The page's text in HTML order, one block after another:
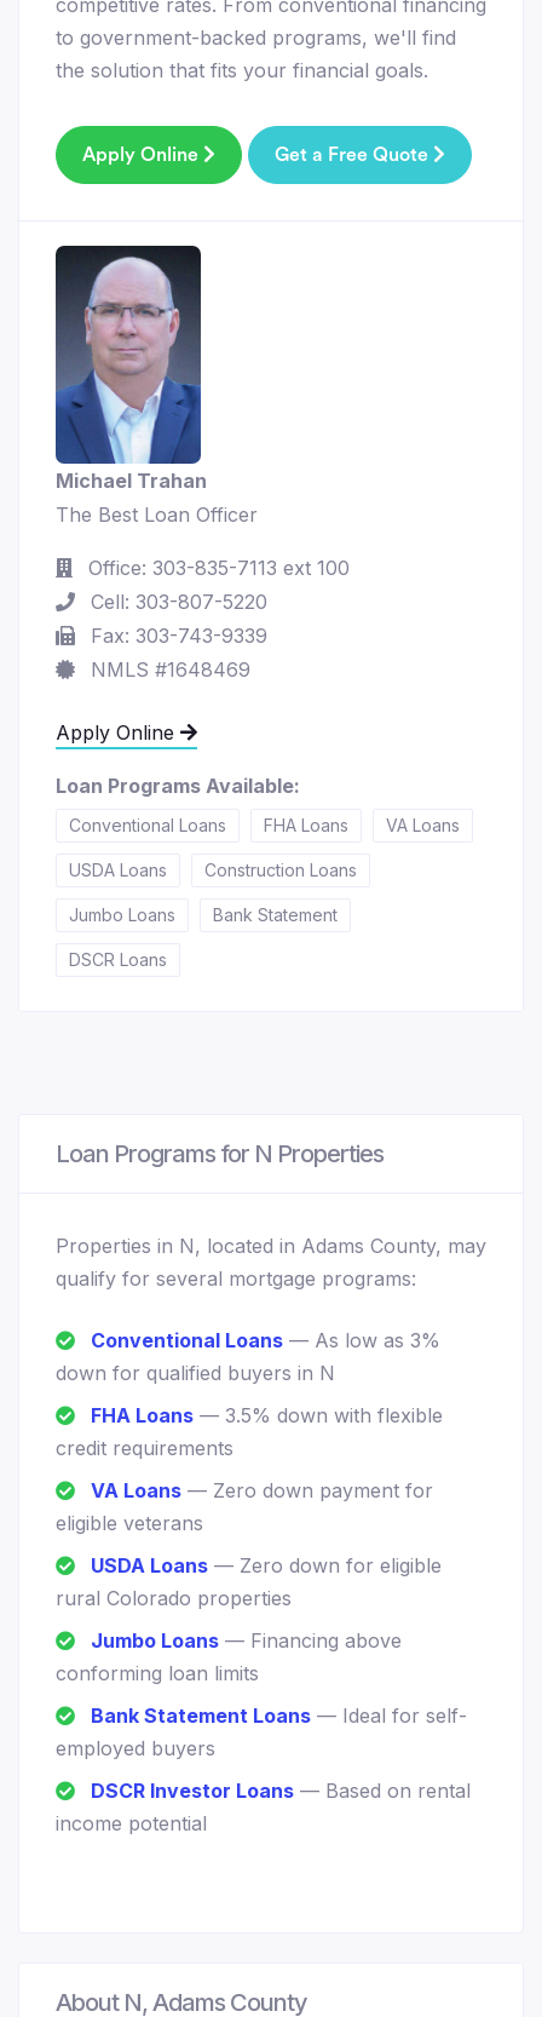
competitive rates. From conventional financing
to government-backed programs, we'll find
the solution that fits your financial goals.
Apply Online Get a Free Quote
Michael Trahan
The Best Loan Officer
Office: 303-835-7113 ext 100
Cell: 303-807-5220
Fax: 303-743-9339
NMLS #1648469
Apply Online
Loan Programs Available:
Conventional Loans FHA Loans VA Loans
USDA Loans Construction Loans
Jumbo Loans Bank Statement
DSCR Loans
Loan Programs for N Properties
Properties in N, located in Adams County, may
qualify for several mortgage programs:
Conventional Loans — As low as 3%
down for qualified buyers in N
FHA Loans — 3.5% down with flexible
credit requirements
VA Loans — Zero down payment for
eligible veterans
USDA Loans — Zero down for eligible
rural Colorado properties
Jumbo Loans — Financing above
conforming loan limits
Bank Statement Loans — Ideal for self-
employed buyers
DSCR Investor Loans — Based on rental
income potential
About N, Adams County